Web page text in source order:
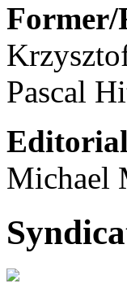
Pascal
Michael